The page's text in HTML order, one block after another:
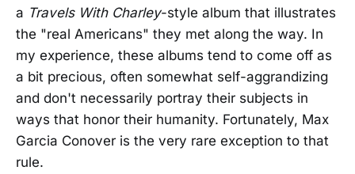
a Travels With Charley-style album that illustrates
the "real Americans" they met along the way. In
my experience, these albums tend to come off as
a bit precious, often somewhat self-aggrandizing
and don't necessarily portray their subjects in
ways that honor their humanity. Fortunately, Max
Garcia Conover is the very rare exception to that
rule.